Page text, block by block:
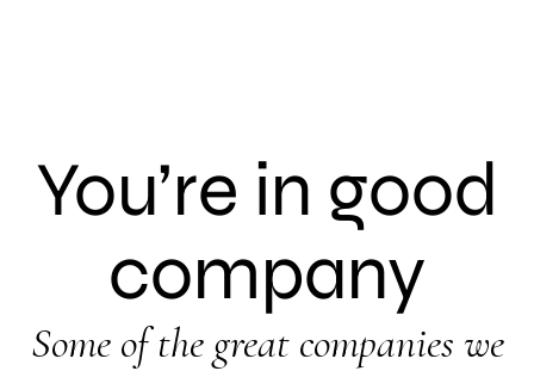
You’re in good
company
Some of the great companies we